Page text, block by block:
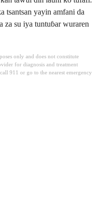
tsantsan yayin amfani da
za su iya tuntuɓar wuraren
only and does not constitute
for diagnosis and treatment
911 or go to the nearest emergency